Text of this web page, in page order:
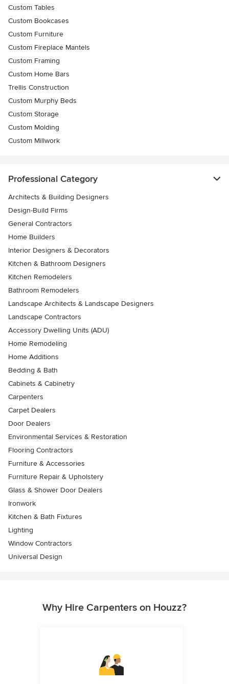
Custom Tables
Custom Bookcases
Custom Furniture
Custom Fireplace Mantels
Custom Framing
Custom Home Bars
Trellis Construction
Custom Murphy Beds
Custom Storage
Custom Molding
Custom Millwork
Professional Category
Architects & Building Designers
Design-Build Firms
General Contractors
Home Builders
Interior Designers & Decorators
Kitchen & Bathroom Designers
Kitchen Remodelers
Bathroom Remodelers
Landscape Architects & Landscape Designers
Landscape Contractors
Accessory Dwelling Units (ADU)
Home Remodeling
Home Additions
Bedding & Bath
Cabinets & Cabinetry
Carpenters
Carpet Dealers
Door Dealers
Environmental Services & Restoration
Flooring Contractors
Furniture & Accessories
Furniture Repair & Upholstery
Glass & Shower Door Dealers
Ironwork
Kitchen & Bath Fixtures
Lighting
Window Contractors
Universal Design
Why Hire Carpenters on Houzz?